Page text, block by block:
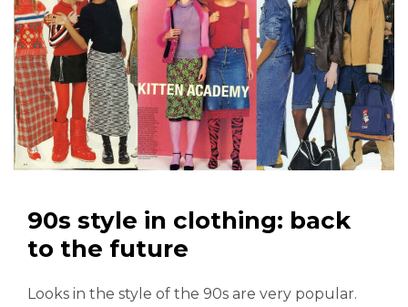
90s style in clothing: back
to the future
Looks in the style of the 90s are very popular.